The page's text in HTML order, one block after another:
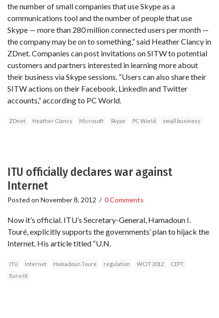
the number of small companies that use Skype as a
communications tool and the number of people that use
Skype — more than 280 million connected users per month —
the company may be on to something,” said Heather Clancy in
ZDnet. Companies can post invitations on SITW to potential
customers and partners interested in learning more about
their business via Skype sessions. “Users can also share their
SITW actions on their Facebook, LinkedIn and Twitter
accounts,” according to PC World.
ZDnet Heather Clancy Microsoft Skype PC World small business
ITU officially declares war against
Internet
Posted on November 8, 2012 / 0 Comments
Now it’s official. ITU’s Secretary-General, Hamadoun I.
Touré, explicitly supports the governments’ plan to hijack the
Internet. His article titled “U.N.
ITU Internet Hamadoun Toure regulation WCIT 2012
CEPT
Euro-IX